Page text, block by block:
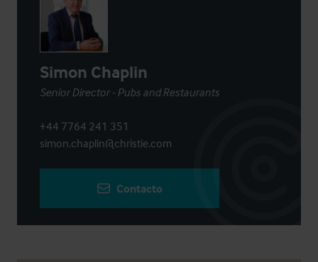
Simon Chaplin
Senior Director - Pubs and Restaurants
+44 7764 241 351
simon.chaplin@christie.com
Contacto